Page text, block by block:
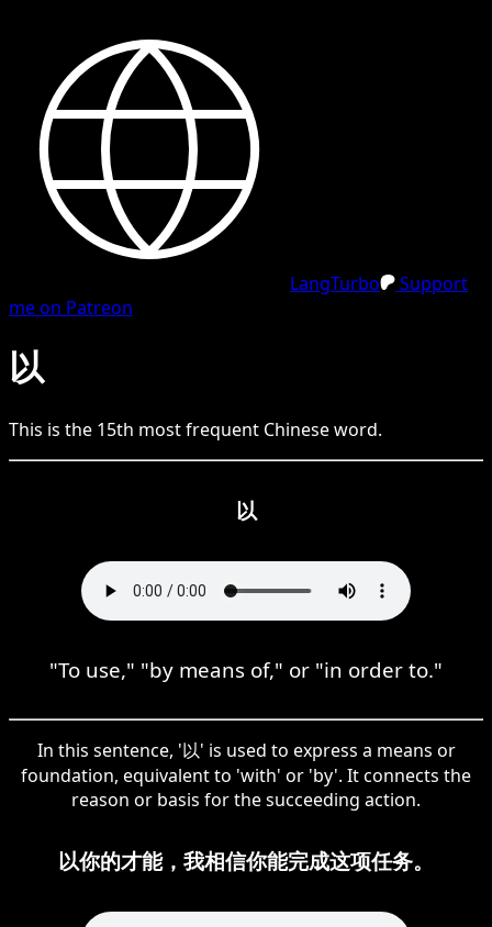
LangTurbo
Support
me on Patreon
以
This is the 15th most frequent Chineseword.
以
"To use," "by means of," or "in order to."
In this sentence, '以' is used to express a means or
foundation, equivalent to 'with' or 'by'. It connects the
reason or basis for the succeeding action.
以你的才能，我相信你能完成这项任务。